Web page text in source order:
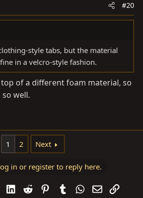
#20
style tabs, but the material
in a velcro-style fashion.
of a different foam material, so
well.
1 2 Next
in or register to reply here.
LinkedIn
Reddit PinterestTumblrWhatsApp
EmailLink